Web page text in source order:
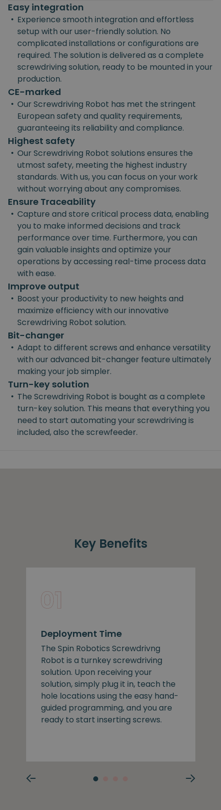
Easy integration
• Experience smooth integration and effortless
setup with our user-friendly solution. No
complicated installations or configurations are
required. The solution is delivered as a complete
screwdriving solution, ready to be mounted in your
production.
CE-marked
• Our Screwdriving Robot has met the stringent
European safety and quality requirements,
guaranteeing its reliability and compliance.
Highest safety
• Our Screwdriving Robot solutions ensures the
utmost safety, meeting the highest industry
standards. With us, you can focus on your work
without worrying about any compromises.
Ensure Traceability
• Capture and store critical process data, enabling
you to make informed decisions and track
performance over time. Furthermore, you can
gain valuable insights and optimize your
operations by accessing real-time process data
with ease.
Improve output
• Boost your productivity to new heights and
maximize efficiency with our innovative
Screwdriving Robot solution.
Bit-changer
• Adapt to different screws and enhance versatility
with our advanced bit-changer feature ultimately
making your job simpler.
Turn-key solution
• The Screwdriving Robot is bought as a complete
turn-key solution. This means that everything you
need to start automating your screwdriving is
included, also the screwfeeder.
Key Benefits
Deployment Time
The Spin Robotics Screwdrivng
Robot is a turnkey screwdriving
solution. Upon receiving your
solution, simply plug it in, teach the
hole locations using the easy hand-
guided programming, and you are
ready to start inserting screws.